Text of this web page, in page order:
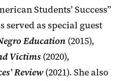
Students’ Success”
served as special guest
Education (2015),
Victims (2020),
Review(2021). She also